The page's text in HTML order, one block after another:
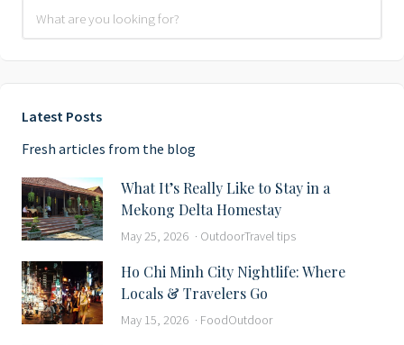
Latest Posts
Fresh articles from the blog
What It’s Really Like to Stay in a
Mekong Delta Homestay
May 25, 2026 OutdoorTravel tips
Ho Chi Minh City Nightlife: Where
Locals & Travelers Go
May 15, 2026 FoodOutdoor